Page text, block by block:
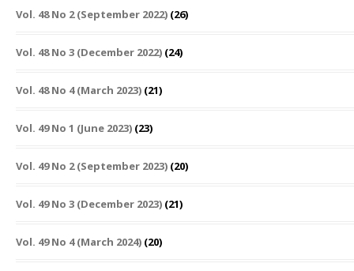
Vol. 48 No 2 (September 2022) (26)
Vol. 48 No 3 (December 2022) (24)
Vol. 48 No 4 (March 2023) (21)
Vol. 49 No 1 (June 2023) (23)
Vol. 49 No 2 (September 2023) (20)
Vol. 49 No 3 (December 2023) (21)
Vol. 49 No 4 (March 2024) (20)